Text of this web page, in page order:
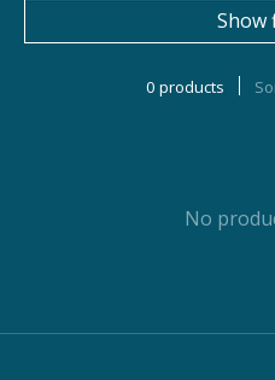
Show
0 products
No